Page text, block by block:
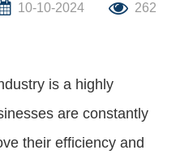
10-10-2024 262
is a highly
are constantly
their efficiency and